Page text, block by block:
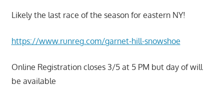
Likely the last race of the season for eastern NY!
https://www.runreg.com/garnet-hill-snowshoe
Online Registration closes 3/5 at 5 PM but day of will
be available